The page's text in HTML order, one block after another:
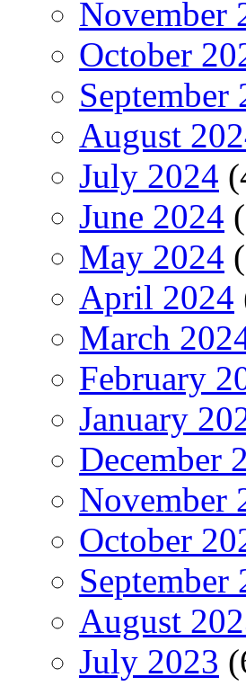
November
October
September
August
July 2024
June 2024
May 2024
April 2024
March
February
January
December
November
October
September
August
July 2023